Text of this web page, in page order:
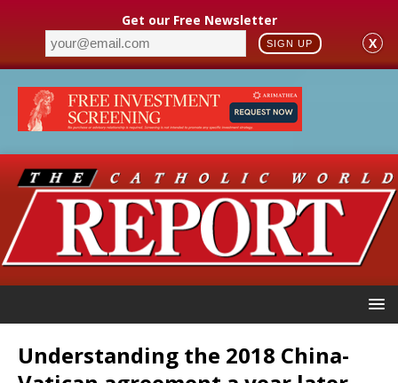
Get our Free Newsletter
SIGN UP X
Understanding the 2018 China-